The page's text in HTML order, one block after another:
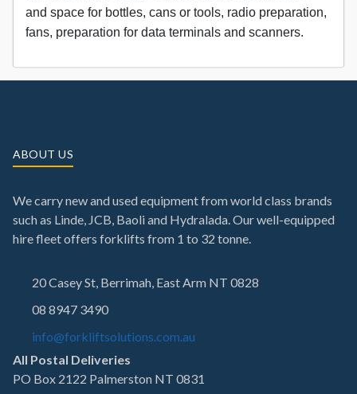
and space for bottles, cans or tools, radio preparation,
fans, preparation for data terminals and scanners.
ABOUT US
We carry new and used equipment from world class brands
such as Linde, JCB, Baoli and Hydralada. Our well-equipped
hire fleet offers forklifts from 1 to 32 tonne.
20 Casey St, Berrimah, East Arm NT 0828
08 8947 3490
info@forkliftsolutions.com.au
All Postal Deliveries
PO Box 2122 Palmerston NT 0831